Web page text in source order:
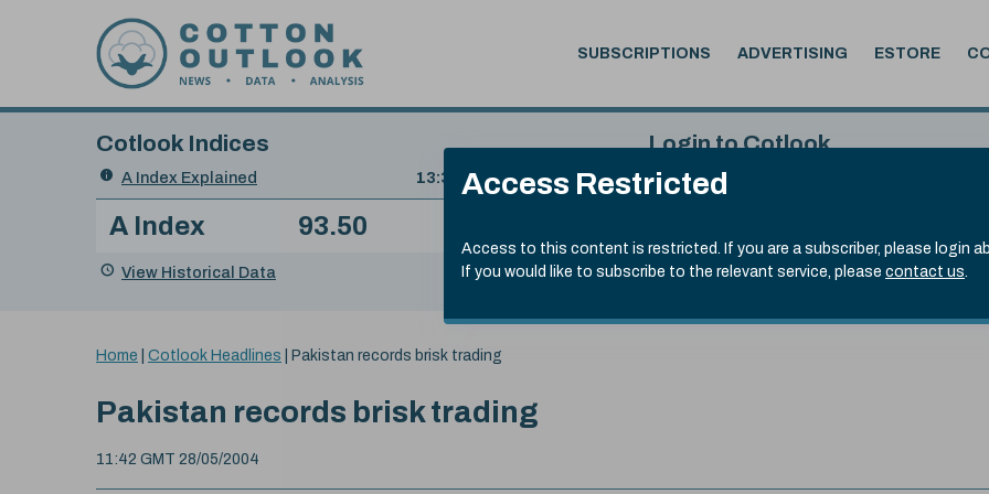
Access Restricted
Access to this content is restricted. If you are a subscriber, please login
If you would like to subscribe to the relevant service, please contact us.
SUBSCRIPTIONS ADVERTISING ESTORE
Search
Cotlook Indices
A Index Explained
.
Date
value:
13:30 GMT 6th Aug, 2026
Index
A Index 93.50
View Historical Data
Login to Cotlook
Username
Remember Password
You
here:
Home Cotlook Headlines Pakistan records brisk trading
Pakistan records brisk trading
11:42 GMT 28/05/2004